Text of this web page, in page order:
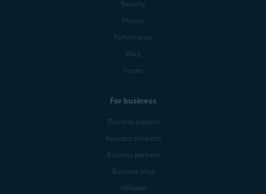
Security
Privacy
Performance
Blog
Forum
For business
Business support
Business products
Business partners
Business blog
Affiliates